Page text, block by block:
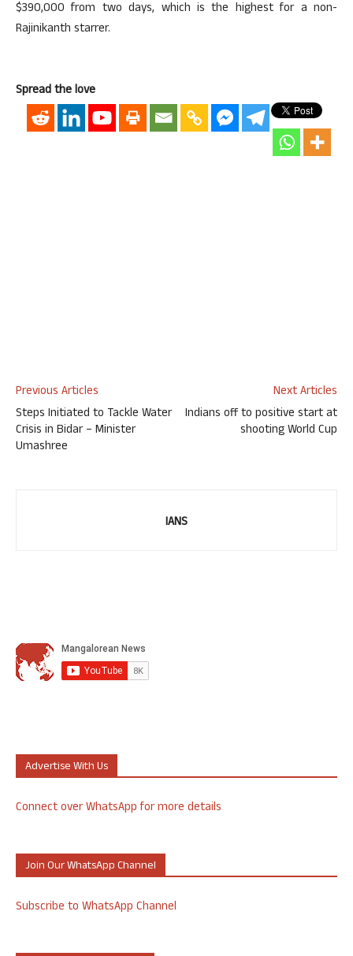
$390,000 from two days, which is the highest for a non-
Rajinikanth starrer.
Spread the love
Previous Articles
Steps Initiated to Tackle Water
Crisis in Bidar – Minister
Umashree
Next Articles
Indians off to positive start at
shooting World Cup
IANS
Advertise With Us
Connect over WhatsApp for more details
Join Our WhatsApp Channel
Subscribe to WhatsApp Channel